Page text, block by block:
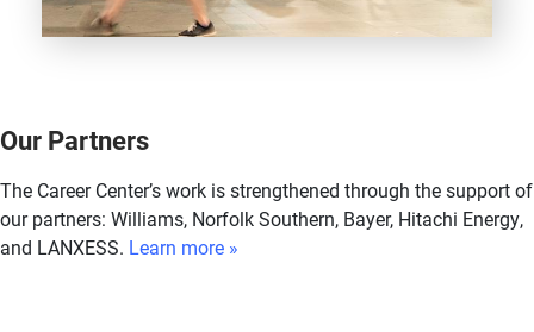
Our Partners
The Career Center’s work is strengthened through the support of
our partners: Williams, Norfolk Southern, Bayer, Hitachi Energy,
and LANXESS. Learn more »